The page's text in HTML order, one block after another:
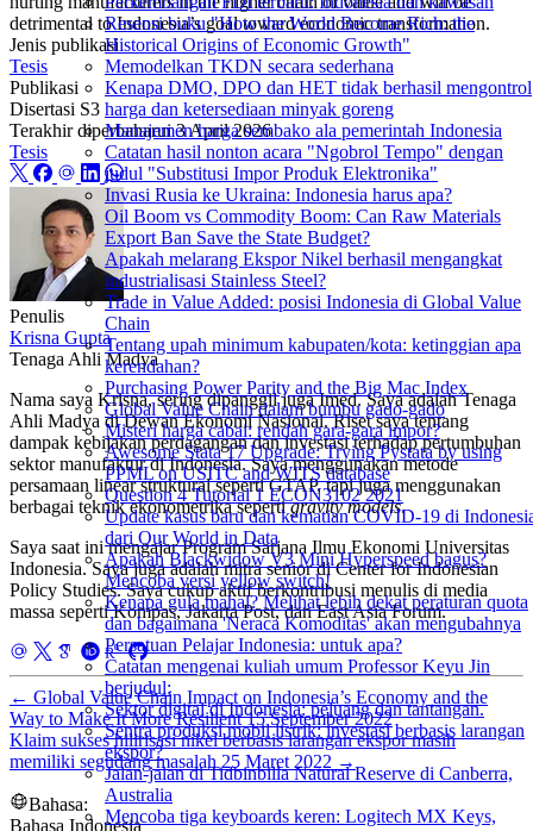
Resensi buku "How the World Become Rich: the
Historical Origins of Economic Growth"
Memodelkan TKDN secara sederhana
Kenapa DMO, DPO dan HET tidak berhasil mengontrol
harga dan ketersediaan minyak goreng
Manajemen harga sembako ala pemerintah Indonesia
Catatan hasil nonton acara "Ngobrol Tempo" dengan
judul "Substitusi Impor Produk Elektronika"
Invasi Rusia ke Ukraina: Indonesia harus apa?
Oil Boom vs Commodity Boom: Can Raw Materials
Export Ban Save the State Budget?
Apakah melarang Ekspor Nikel berhasil mengangkat
industrialisasi Stainless Steel?
Trade in Value Added: posisi Indonesia di Global Value
Chain
Tentang upah minimum kabupaten/kota: ketinggian apa
kerendahan?
Purchasing Power Parity and the Big Mac Index
Global Value Chain dalam bumbu gado-gado
Misteri harga cabai: rendah gara-gara impor?
Awesome Stata 17 Upgrade: Trying Pystata by using
PPML on USITC and WITS database
Question 4 Tutorial 1 ECON3102 2021
Update kasus baru dan kematian COVID-19 di
dari Our World in Data
Apakah Blackwidow V3 Mini Hyperspeed bagus?
Mencoba versi yellow switch!
Kenapa gula mahal? Melihat lebih dekat peraturan quota
dan bagaimana 'Neraca Komoditas' akan mengubahnya
Persatuan Pelajar Indonesia: untuk apa?
Catatan mengenai kuliah umum Professor Keyu Jin
berjudul:
Sektor digital di Indonesia: peluang dan tantangan.
Sentra produksi mobil listrik: investasi berbasis larangan
ekspor?
Jalan-jalan di Tidbinbilla Natural Reserve di Canberra,
Australia
Mencoba tiga keyboards keren: Logitech MX Keys,
detrimental to Indonesia’s goal toward economic transformation.
Jenis publikasi
Tesis
Publikasi
Disertasi S3
Terakhir diperbaharui3 April 2026
Tesis
Penulis
Krisna Gupta
Tenaga Ahli Madya
Nama saya Krisna, sering dipanggil juga Imed. Saya adalah Tenaga
Ahli Madya di Dewan Ekonomi Nasional. Riset saya tentang
dampak kebijakan perdagangan dan investasi terhadap pertumbuhan
sektor manufaktur di Indonesia. Saya menggunakan metode
persamaan linear struktural seperti GTAP, tapi juga menggunakan
berbagai teknik ekonometrika sepertigravity models.
Saya saat ini mengajar Program Sarjana Ilmu Ekonomi Universitas
Indonesia. Saya juga adalah mitra senior di Center for Indonesian
Policy Studies. Saya cukup aktif berkontribusi menulis di media
massa seperti Kompas, Jakarta Post, dan East Asia Forum.
← Global Value Chain Impact on Indonesia’s Economy and the
Way to Make It More Resilient 15 September 2022
Klaim sukses hilirisasi nikel berbasis larangan ekspor masih
memiliki segudang masalah 25 Maret 2022 →
Bahasa:
Bahasa Indonesia